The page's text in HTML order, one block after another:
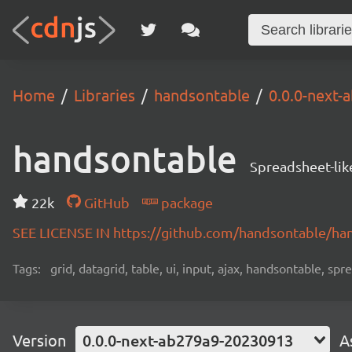
Home Libraries handsontable 0.0.0-next-
handsontable Spreadsheet-
22k GitHub
package
SEE LICENSE IN https://github.com/handsontable/
Tags: grid, datagrid, table, ui, input, ajax, handsontable,
Version 0.0.0-next-ab279a9-20230913